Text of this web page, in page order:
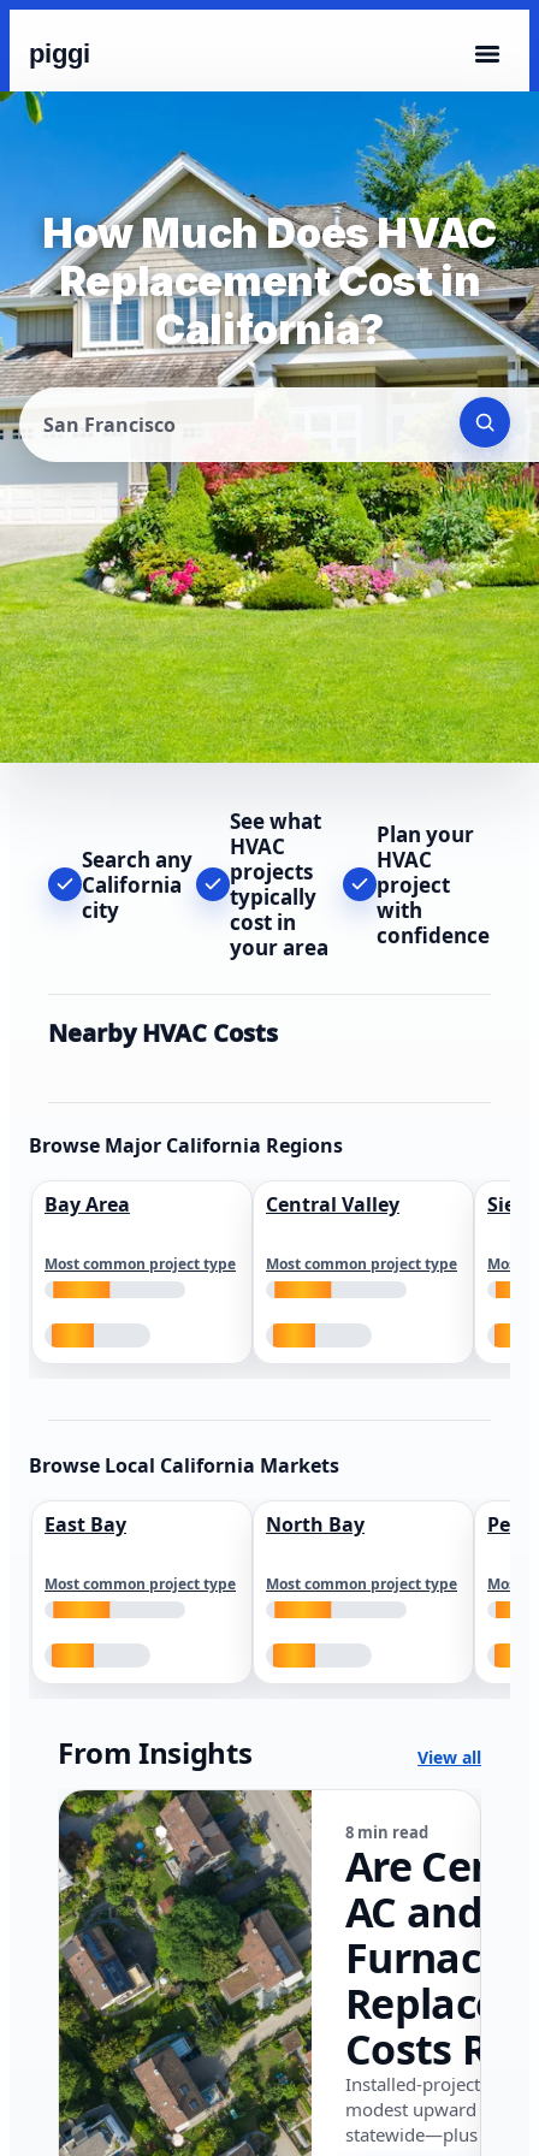
piggi
How Much Does HVAC
Replacement Cost in
California?
San Francisco
Search any
California
city
See what
HVAC
projects
typically
cost in
your area
Plan your
HVAC
project
with
confidence
Nearby HVAC Costs
Browse Major California Regions
Bay Area
Most common project type
Central Valley
Most common project type Most
Browse Local California Markets
East Bay
Most common project type
North Bay
Most common project type Most
From Insights View all
8 min read
Are
AC and
Furnace
Costs
in
in 2026?
Installed-project data
modest upward
statewide—plus where